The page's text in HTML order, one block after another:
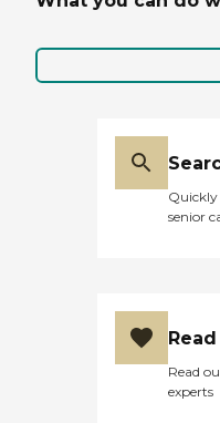
Quickly
senior
Read
experts